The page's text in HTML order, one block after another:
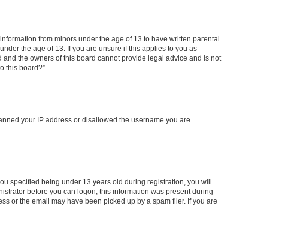
from minors under the age of 13 to have written parental
the age of 13. If you are unsure if this applies to you as
the owners of this board cannot provide legal advice and is not
this board?”.
your IP address or disallowed the username you are
specified being under 13 years old during registration, you will
before you can logon; this information was present during
or the email may have been picked up by a spam filer. If you are